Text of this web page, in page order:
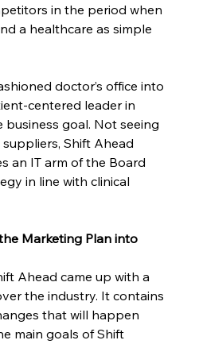
in the period when
a healthcare as simple
doctor’s office into
centered leader in
goal. Not seeing
Shift Ahead
an IT arm of the Board
in line with clinical
Marketing Plan into
Ahead came up with a
the industry. It contains
that will happen
main goals of Shift